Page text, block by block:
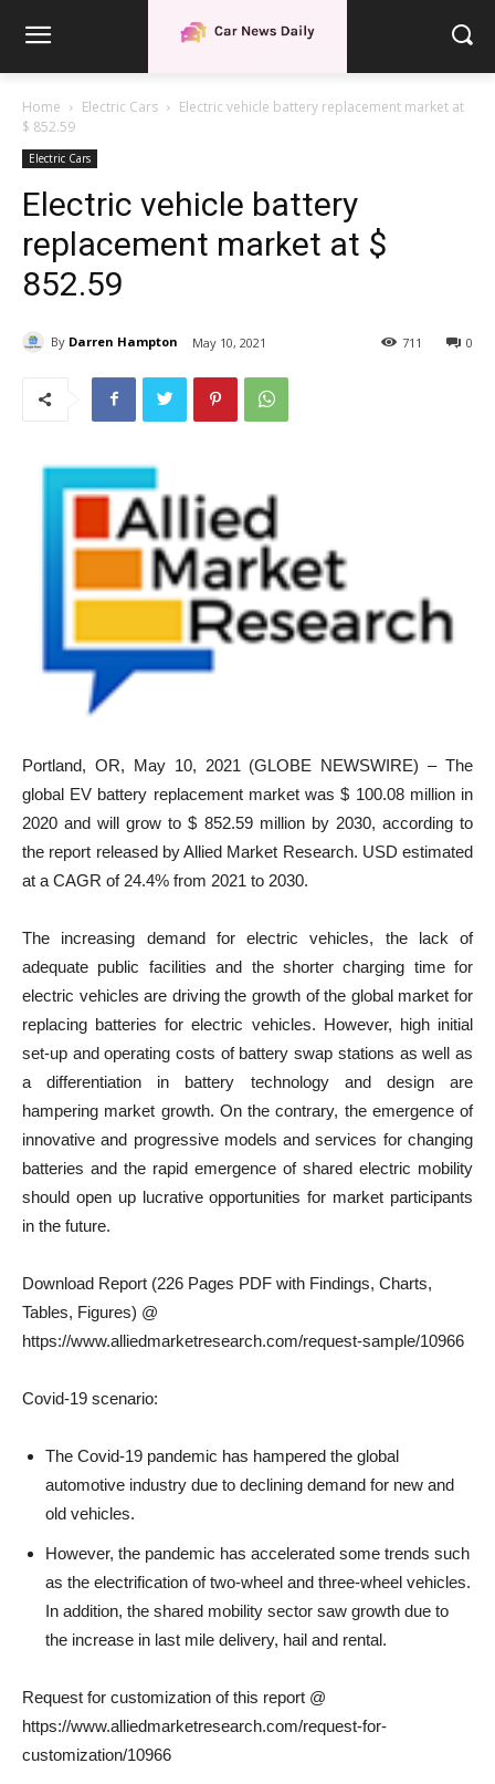
Home Electric Cars
Electric vehicle battery replacement market at
$ 852.59
Electric Cars
Electric vehicle battery
replacement market at $
852.59
By Darren Hampton May 10, 2021 0
711
Portland, OR, May 10, 2021 (GLOBE NEWSWIRE) – The
global EV battery replacement market was $ 100.08 million in
2020 and will grow to $ 852.59 million by 2030, according to
the report released by Allied Market Research. USD estimated
at a CAGR of 24.4% from 2021 to 2030.
The increasing demand for electric vehicles, the lack of
adequate public facilities and the shorter charging time for
electric vehicles are driving the growth of the global market for
replacing batteries for electric vehicles. However, high initial
set-up and operating costs of battery swap stations as well as
a differentiation in battery technology and design are
hampering market growth. On the contrary, the emergence of
innovative and progressive models and services for changing
batteries and the rapid emergence of shared electric mobility
should open up lucrative opportunities for market participants
in the future.
Download Report (226 Pages PDF with Findings, Charts,
Tables, Figures) @
https://www.alliedmarketresearch.com/request-sample/10966
Covid-19 scenario:
The Covid-19 pandemic has hampered the global
automotive industry due to declining demand for new and
old vehicles.
However, the pandemic has accelerated some trends such
as the electrification of two-wheel and three-wheel vehicles.
In addition, the shared mobility sector saw growth due to
the increase in last mile delivery, hail and rental.
Request for customization of this report @
https://www.alliedmarketresearch.com/request-for-
customization/10966